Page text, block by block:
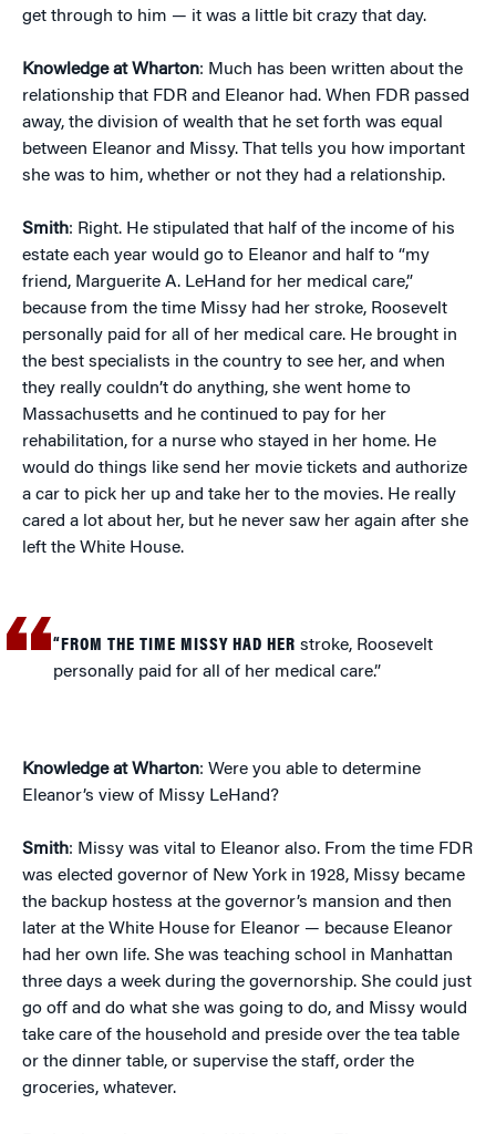
get through to him — it was a little bit crazy that day.
Knowledge at Wharton: Much has been written about the
relationship that FDR and Eleanor had. When FDR passed
away, the division of wealth that he set forth was equal
between Eleanor and Missy. That tells you how important
she was to him, whether or not they had a relationship.
Smith: Right. He stipulated that half of the income of his
estate each year would go to Eleanor and half to “my
friend, Marguerite A. LeHand for her medical care,”
because from the time Missy had her stroke, Roosevelt
personally paid for all of her medical care. He brought in
the best specialists in the country to see her, and when
they really couldn’t do anything, she went home to
Massachusetts and he continued to pay for her
rehabilitation, for a nurse who stayed in her home. He
would do things like send her movie tickets and authorize
a car to pick her up and take her to the movies. He really
cared a lot about her, but he never saw her again after she
left the White House.
“FROM THE TIME MISSY HAD HER stroke, Roosevelt
personally paid for all of her medical care.”
Knowledge at Wharton: Were you able to determine
Eleanor’s view of Missy LeHand?
Smith: Missy was vital to Eleanor also. From the time FDR
was elected governor of New York in 1928, Missy became
the backup hostess at the governor’s mansion and then
later at the White House for Eleanor — because Eleanor
had her own life. She was teaching school in Manhattan
three days a week during the governorship. She could just
go off and do what she was going to do, and Missy would
take care of the household and preside over the tea table
or the dinner table, or supervise the staff, order the
groceries, whatever.